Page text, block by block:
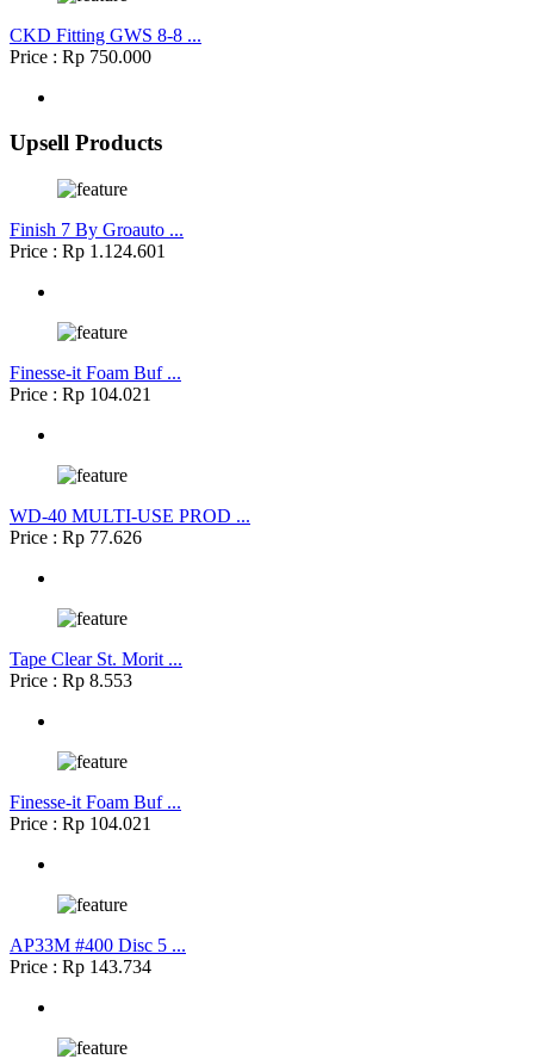
CKD Fitting GWS 8-8 ...
Price : Rp 750.000
Upsell Products
Finish 7 By Groauto ...
Price : Rp 1.124.601
Finesse-it Foam Buf ...
Price : Rp 104.021
WD-40 MULTI-USE PROD ...
Price : Rp 77.626
Tape Clear St. Morit ...
Price : Rp 8.553
Finesse-it Foam Buf ...
Price : Rp 104.021
AP33M #400 Disc 5 ...
Price : Rp 143.734